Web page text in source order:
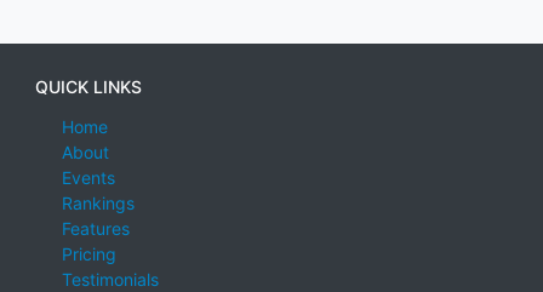
QUICK LINKS
Home
About
Events
Rankings
Features
Pricing
Testimonials